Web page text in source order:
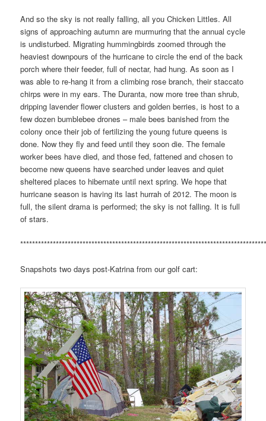
And so the sky is not really falling, all you Chicken Littles. All
signs of approaching autumn are murmuring that the annual cycle
is undisturbed. Migrating hummingbirds zoomed through the
heaviest downpours of the hurricane to circle the end of the back
porch where their feeder, full of nectar, had hung. As soon as I
was able to re-hang it from a climbing rose branch, their staccato
chirps were in my ears. The Duranta, now more tree than shrub,
dripping lavender flower clusters and golden berries, is host to a
few dozen bumblebee drones – male bees banished from the
colony once their job of fertilizing the young future queens is
done. Now they fly and feed until they soon die. The female
worker bees have died, and those fed, fattened and chosen to
become new queens have searched under leaves and quiet
sheltered places to hibernate until next spring. We hope that
hurricane season is having its last hurrah of 2012. The moon is
full, the silent drama is performed; the sky is not falling. It is full
of stars.
Snapshots two days post-Katrina from our golf cart: